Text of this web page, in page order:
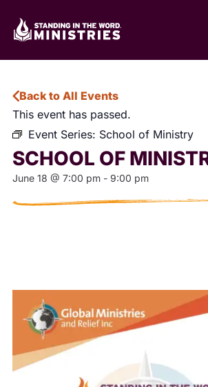
Back to All Events
This event has passed.
Event Series: School of Ministry
SCHOOL OF
June 18 @ 7:00 pm - 9:00 pm